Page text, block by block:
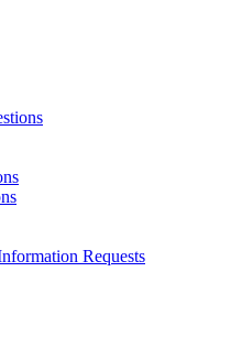
Requests